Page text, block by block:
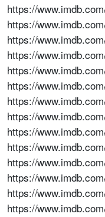
https://
https://
https://
https://
https://
https://
https://
https://
https://
https://
https://
https://
https://
https://